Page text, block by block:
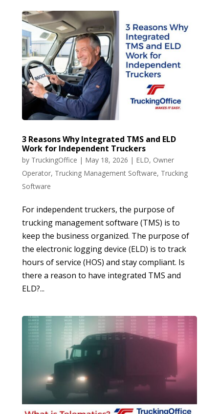
3 Reasons Why Integrated TMS and ELD
Work for Independent Truckers
by TruckingOffice | May 18, 2026 | ELD, Owner
Operator, Trucking Management Software, Trucking
Software
For independent truckers, the purpose of
trucking management software (TMS) is to
keep the business organized. The purpose of
the electronic logging device (ELD) is to track
hours of service (HOS) and stay compliant. Is
there a reason to have integrated TMS and
ELD?...